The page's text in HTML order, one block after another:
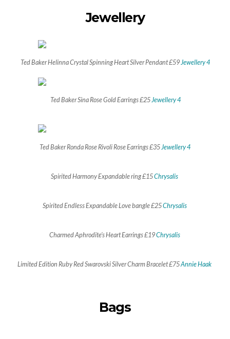
Jewellery
Ted Baker Helinna Crystal Spinning Heart Silver Pendant £59Jewellery 4
Ted Baker Sina Rose Gold Earrings £25Jewellery 4
Ted Baker Ronda Rose Rivoli Rose Earrings £35 Jewellery 4
Spirited Harmony Expandable ring £15Chrysalis
Spirited Endless Expandable Love bangle £25Chrysalis
Charmed Aphrodite’s Heart Earrings £19Chrysalis
Limited Edition Ruby Red Swarovski Silver Charm Bracelet £75Annie Haak
Bags